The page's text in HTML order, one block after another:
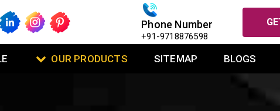
Phone Number
+91-9718876598
OUR PRODUCTS SITEMAP BLOGS